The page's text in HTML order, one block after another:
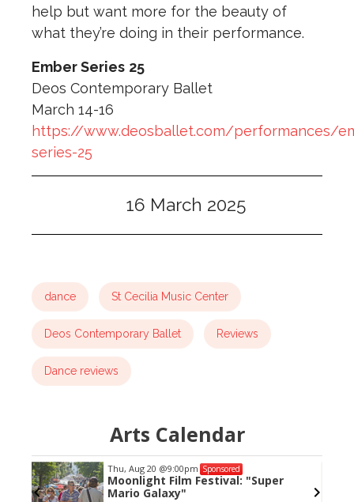
help but want more for the beauty of
what they’re doing in their performance.
Ember Series 25
Deos Contemporary Ballet
March 14-16
https://www.deosballet.com/performances/
series-25
16 March 2025
dance St Cecilia Music Center
Deos Contemporary Ballet Reviews
Dance reviews
Arts Calendar
Thu, Aug 20 @9:00pm Sponsored
Moonlight Film Festival: "Super
Mario Galaxy"